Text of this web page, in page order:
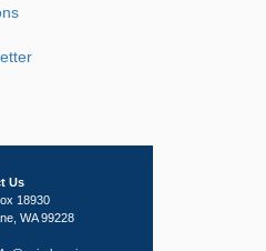
Us
18930
WA 99228